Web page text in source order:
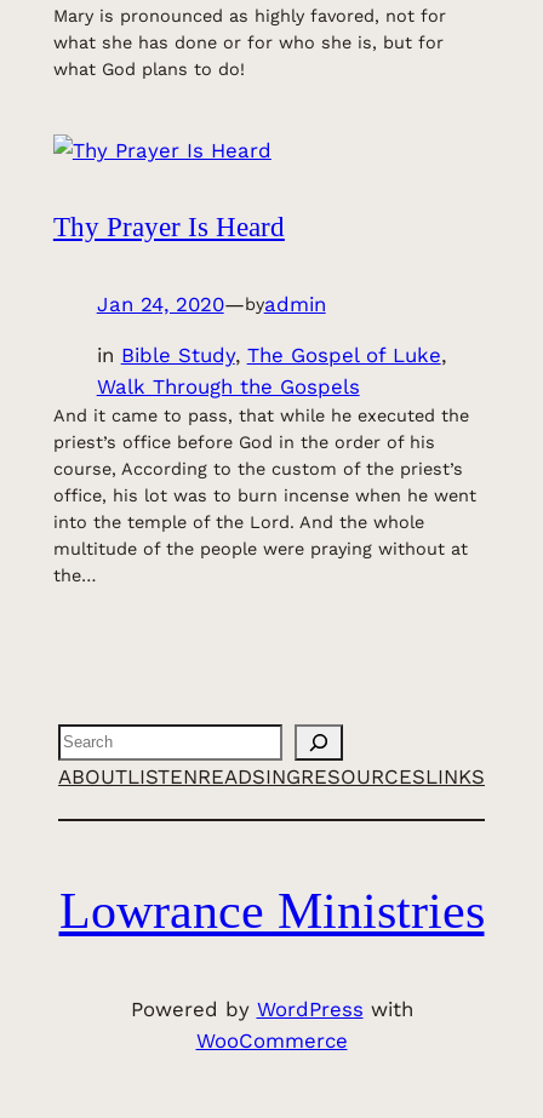
Mary is pronounced as highly favored, not for
what she has done or for who she is, but for
what God plans to do!
Thy Prayer Is Heard
Jan 24, 2020—byadmin
in Bible Study, The Gospel of Luke ,
Walk Through the Gospels
And it came to pass, that while he executed the
priest’s office before God in the order of his
course, According to the custom of the priest’s
office, his lot was to burn incense when he went
into the temple of the Lord. And the whole
multitude of the people were praying without at
the…
Search
ABOUTLISTENREADSINGRESOURCESLINKS
Lowrance Ministries
Powered by WordPress with
WooCommerce